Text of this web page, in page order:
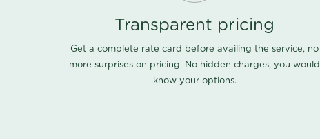
Transparent pricing
Get a complete rate card before availing the service, no
more surprises on pricing. No hidden charges, you would
know your options.